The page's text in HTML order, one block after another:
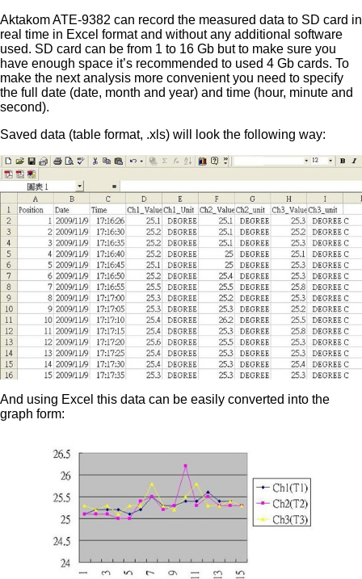
Aktakom ATE-9382 can record the measured data to SD card in
real time in Excel format and without any additional software
used. SD card can be from 1 to 16 Gb but to make sure you
have enough space it’s recommended to used 4 Gb cards. To
make the next analysis more convenient you need to specify
the full date (date, month and year) and time (hour, minute and
second).
Saved data (table format, .xls) will look the following way:
And using Excel this data can be easily converted into the
graph form: